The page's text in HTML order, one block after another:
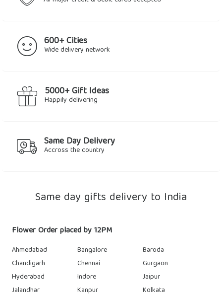
600+ Cities
Wide delivery network
5000+ Gift Ideas
Happily delivering
Same Day Delivery
Accross the country
Same day gifts delivery to India
Flower Order placed by 12PM
Ahmedabad Bangalore
Baroda
Chandigarh
Chennai
Gurgaon
Hyderabad
Indore
Jaipur
Jalandhar
Kanpur
Kolkata